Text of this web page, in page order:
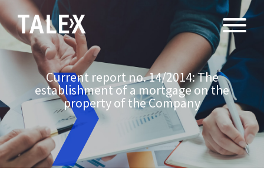
Current report no. 14/2014: The
establishment of a mortgage on the
property of the Company